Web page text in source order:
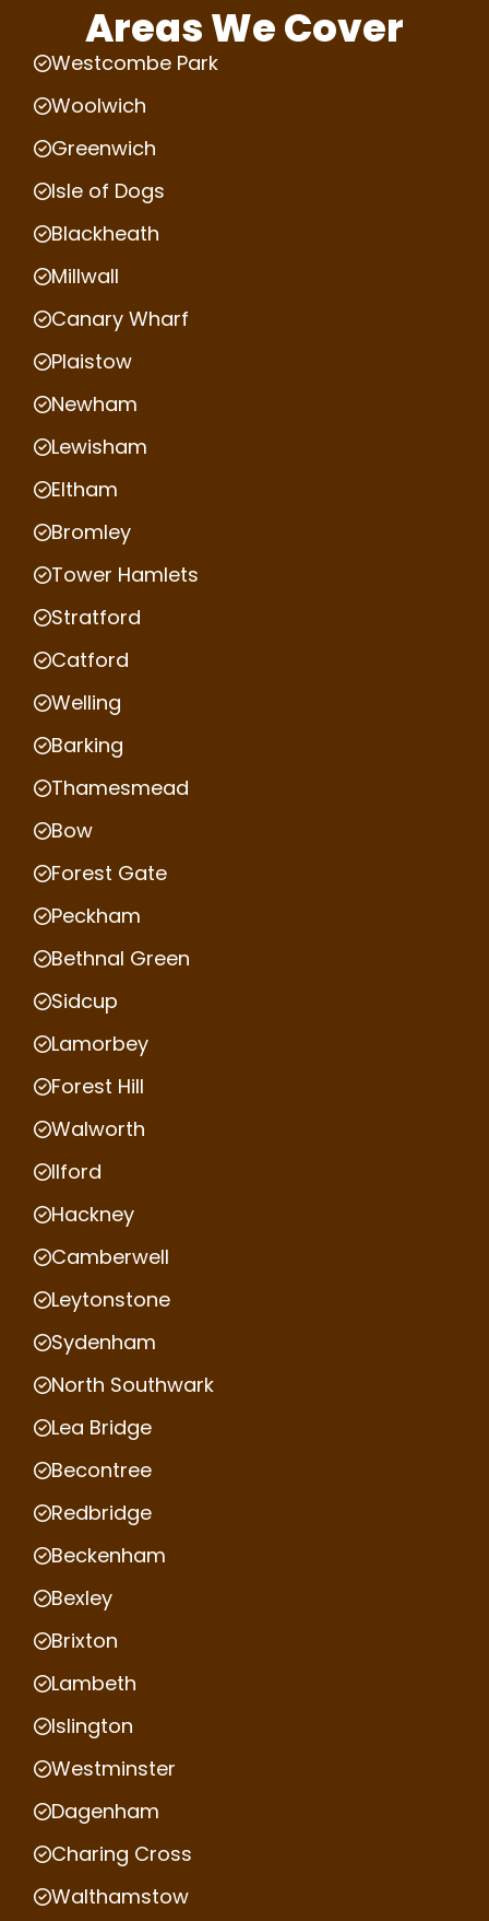
Areas We Cover
Westcombe Park
Woolwich
Greenwich
Isle of Dogs
Blackheath
Millwall
Canary Wharf
Plaistow
Newham
Lewisham
Eltham
Bromley
Tower Hamlets
Stratford
Catford
Welling
Barking
Thamesmead
Bow
Forest Gate
Peckham
Bethnal Green
Sidcup
Lamorbey
Forest Hill
Walworth
Ilford
Hackney
Camberwell
Leytonstone
Sydenham
North Southwark
Lea Bridge
Becontree
Redbridge
Beckenham
Bexley
Brixton
Lambeth
Islington
Westminster
Dagenham
Charing Cross
Walthamstow